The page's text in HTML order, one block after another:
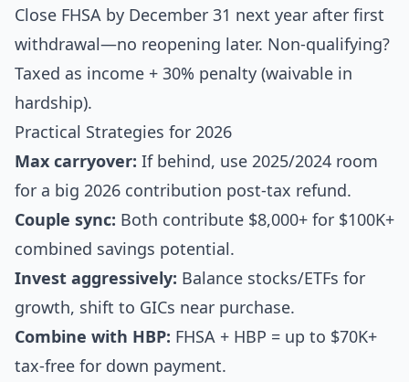
Close FHSA by December 31 next year after first
withdrawal—no reopening later. Non-qualifying?
Taxed as income + 30% penalty (waivable in
hardship).
Practical Strategies for 2026
Max carryover: If behind, use 2025/2024 room
for a big 2026 contribution post-tax refund.
Couple sync: Both contribute $8,000+ for $100K+
combined savings potential.
Invest aggressively: Balance stocks/ETFs for
growth, shift to GICs near purchase.
Combine with HBP: FHSA + HBP = up to $70K+
tax-free for down payment.